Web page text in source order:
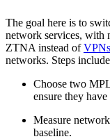
The goal here is to
network services, with
ZTNA instead ofVPNs
networks. Steps
Choose two
ensure they
Measure
baseline.